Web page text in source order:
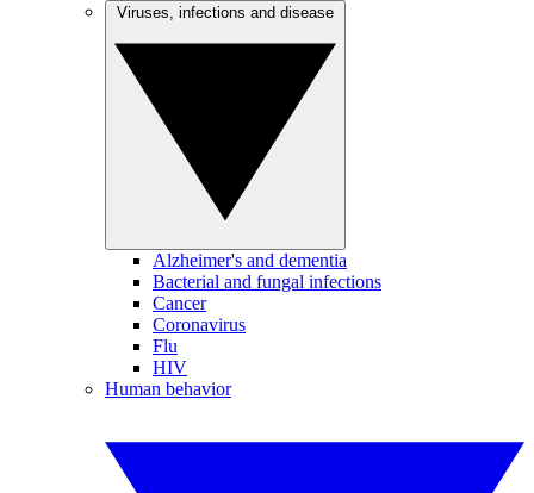
Alzheimer's and dementia
Bacterial and fungal infections
Cancer
Coronavirus
Flu
HIV
Human behavior